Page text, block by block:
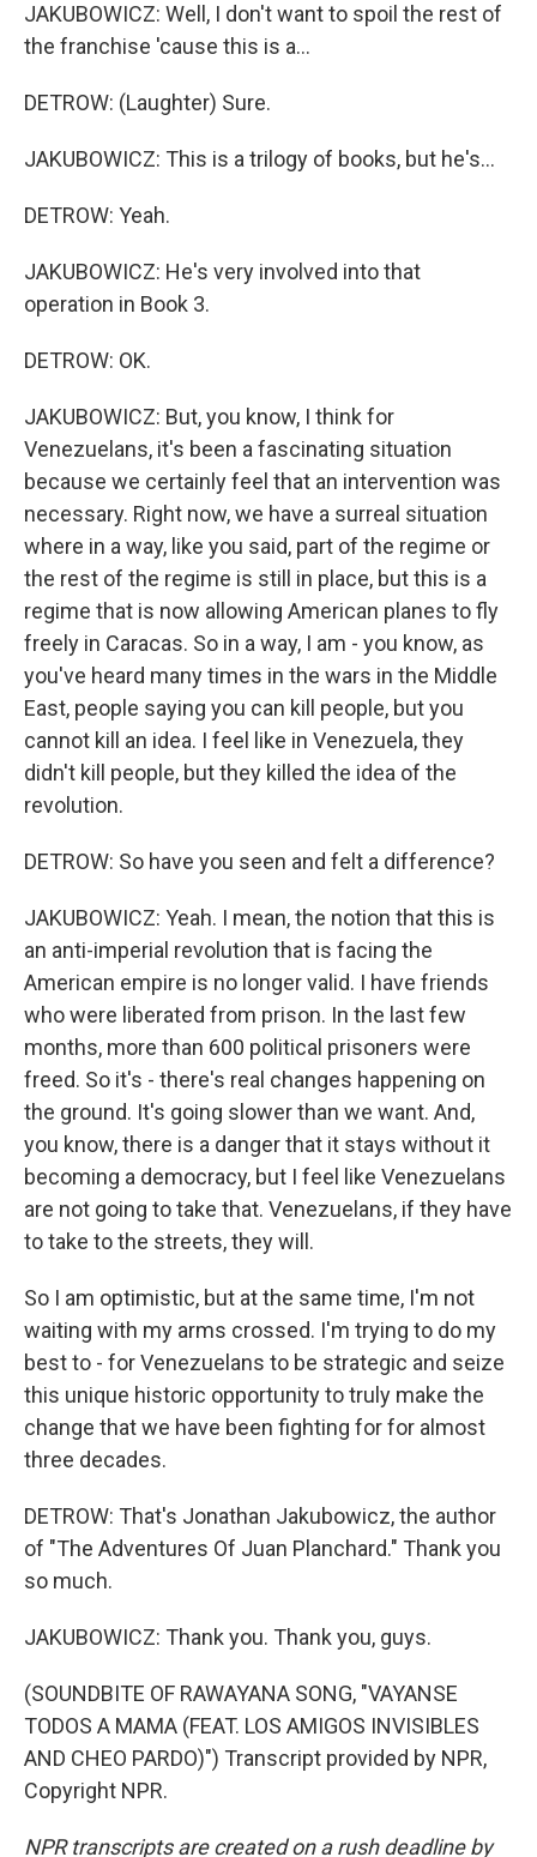
JAKUBOWICZ: Well, I don't want to spoil the rest of
the franchise 'cause this is a...
DETROW: (Laughter) Sure.
JAKUBOWICZ: This is a trilogy of books, but he's...
DETROW: Yeah.
JAKUBOWICZ: He's very involved into that
operation in Book 3.
DETROW: OK.
JAKUBOWICZ: But, you know, I think for
Venezuelans, it's been a fascinating situation
because we certainly feel that an intervention was
necessary. Right now, we have a surreal situation
where in a way, like you said, part of the regime or
the rest of the regime is still in place, but this is a
regime that is now allowing American planes to fly
freely in Caracas. So in a way, I am - you know, as
you've heard many times in the wars in the Middle
East, people saying you can kill people, but you
cannot kill an idea. I feel like in Venezuela, they
didn't kill people, but they killed the idea of the
revolution.
DETROW: So have you seen and felt a difference?
JAKUBOWICZ: Yeah. I mean, the notion that this is
an anti-imperial revolution that is facing the
American empire is no longer valid. I have friends
who were liberated from prison. In the last few
months, more than 600 political prisoners were
freed. So it's - there's real changes happening on
the ground. It's going slower than we want. And,
you know, there is a danger that it stays without it
becoming a democracy, but I feel like Venezuelans
are not going to take that. Venezuelans, if they have
to take to the streets, they will.
So I am optimistic, but at the same time, I'm not
waiting with my arms crossed. I'm trying to do my
best to - for Venezuelans to be strategic and seize
this unique historic opportunity to truly make the
change that we have been fighting for for almost
three decades.
DETROW: That's Jonathan Jakubowicz, the author
of "The Adventures Of Juan Planchard." Thank you
so much.
JAKUBOWICZ: Thank you. Thank you, guys.
(SOUNDBITE OF RAWAYANA SONG, "VAYANSE
TODOS A MAMA (FEAT. LOS AMIGOS INVISIBLES
AND CHEO PARDO)") Transcript provided by NPR,
Copyright NPR.
NPR transcripts are created on a rush deadline by